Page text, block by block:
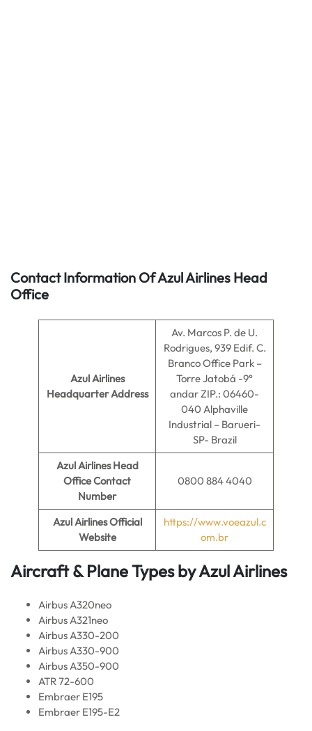
Contact Information Of Azul Airlines Head
Office
Azul Airlines
Headquarter Address
Av. Marcos P. de U.
Rodrigues, 939 Edif. C.
Branco Office Park –
Torre Jatobá -9°
andar ZIP.: 06460-
040 Alphaville
Industrial – Barueri-
SP- Brazil
Azul Airlines Head
Office Contact
Number
0800 884 4040
Azul AirlinesOfficial
Website
https://www.voeazul.c
om.br
Aircraft & Plane Types byAzul Airlines
Airbus A320neo
Airbus A321neo
Airbus A330-200
Airbus A330-900
Airbus A350-900
ATR 72-600
Embraer E195
Embraer E195-E2